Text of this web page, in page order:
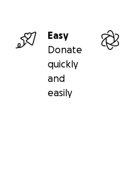
Easy
Donate
quickly
and
easily